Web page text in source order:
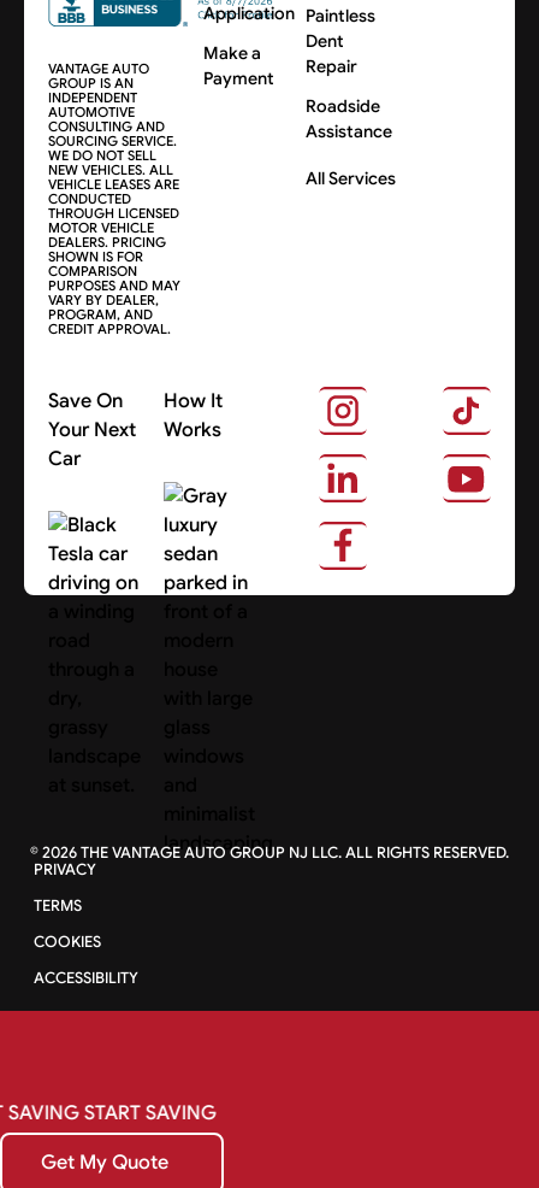
VANTAGE AUTO
GROUP IS AN
INDEPENDENT
AUTOMOTIVE
CONSULTING AND
SOURCING SERVICE.
WE DO NOT SELL
NEW VEHICLES. ALL
VEHICLE LEASES ARE
CONDUCTED
THROUGH LICENSED
MOTOR VEHICLE
DEALERS. PRICING
SHOWN IS FOR
COMPARISON
PURPOSES AND MAY
VARY BY DEALER,
PROGRAM, AND
CREDIT APPROVAL.
Application
Make a
Payment
Paintless
Dent
Repair
Roadside
Assistance
All Services
Save On
Your Next
Car
Search Cars
How It
Works
About Us
©2026THE VANTAGE AUTO GROUP NJ LLC. ALL RIGHTS RESERVED.
PRIVACY
TERMS
COOKIES
ACCESSIBILITY
SAVING START SAVING
Get My Quote
Get My Quote